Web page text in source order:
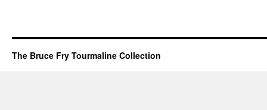
The Bruce Fry Tourmaline Collection